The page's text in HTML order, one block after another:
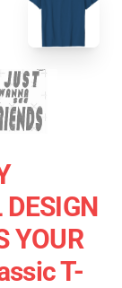
DESIGN
YOUR
T-